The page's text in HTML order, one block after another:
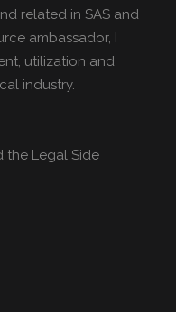
related in SAS and
ambassador, I
utilization and
industry.
the Legal Side